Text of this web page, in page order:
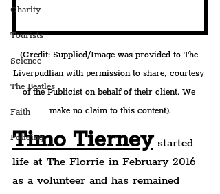
Charity
Tourists
Science
The Beatles
Faith
Policing
(Credit: Supplied/Image was provided to The
Liverpudlian with permission to share, courtesy
of the Publicist on behalf of their client. We
make no claim to this content).
Timo Tierney started
life at The Florrie in February 2016
as a volunteer and has remained